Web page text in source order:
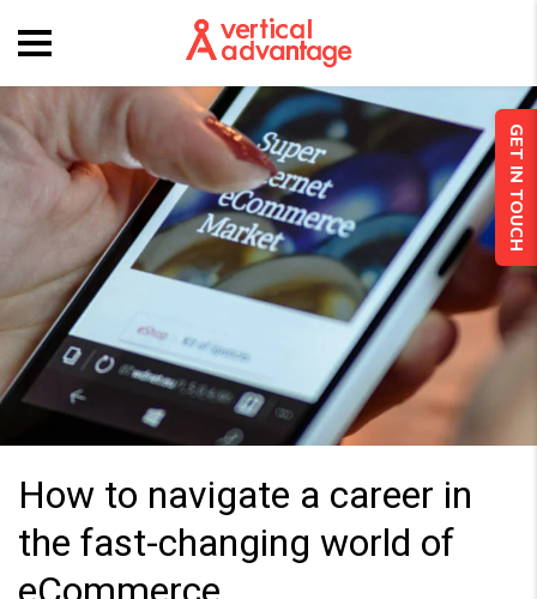
GET IN TOUCH
How to navigate a career in
the fast-changing world of